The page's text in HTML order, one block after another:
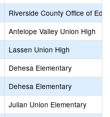
Riverside County Office of
Antelope Valley Union High
Lassen Union High
Dehesa Elementary
Dehesa Elementary
Julian Union Elementary